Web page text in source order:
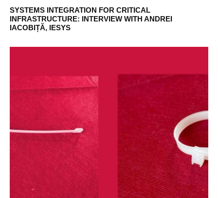
SYSTEMS INTEGRATION FOR CRITICAL
INFRASTRUCTURE: INTERVIEW WITH ANDREI
IACOBIȚĂ, IESYS